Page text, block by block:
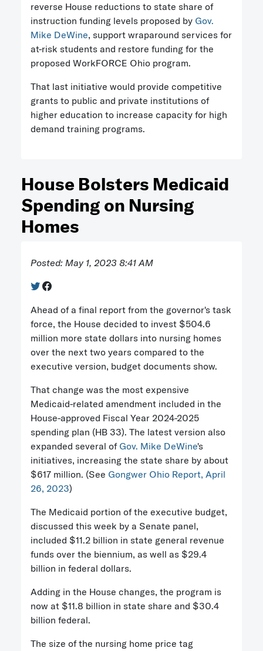
reverse House reductions to state share of
instruction funding levels proposed by Gov.
Mike DeWine, support wraparound services for
at-risk students and restore funding for the
proposed WorkFORCE Ohio program.
That last initiative would provide competitive
grants to public and private institutions of
higher education to increase capacity for high
demand training programs.
House Bolsters Medicaid
Spending on Nursing
Homes
Posted: May 1, 2023 8:41 AM
Ahead of a final report from the governor's task
force, the House decided to invest $504.6
million more state dollars into nursing homes
over the next two years compared to the
executive version, budget documents show.
That change was the most expensive
Medicaid-related amendment included in the
House-approved Fiscal Year 2024-2025
spending plan (HB 33). The latest version also
expanded several of Gov. Mike DeWine's
initiatives, increasing the state share by about
$617 million. (See Gongwer Ohio Report, April
26, 2023)
The Medicaid portion of the executive budget,
discussed this week by a Senate panel,
included $11.2 billion in state general revenue
funds over the biennium, as well as $29.4
billion in federal dollars.
Adding in the House changes, the program is
now at $11.8 billion in state share and $30.4
billion federal.
The size of the nursing home price tag